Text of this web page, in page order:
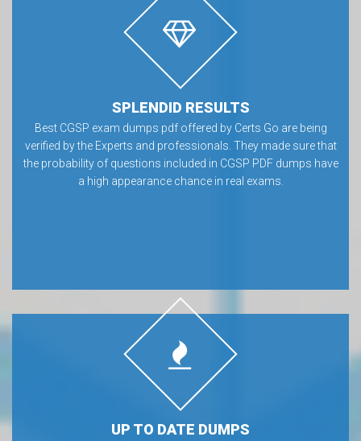
SPLENDID RESULTS
Best CGSP exam dumps pdf offered by Certs Go are being
verified by the Experts and professionals. They made sure that
the probability of questions included in CGSP PDF dumps have
a high appearance chance in real exams.
UP TO DATE DUMPS